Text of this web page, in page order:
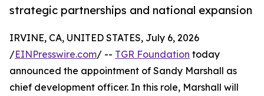
strategic partnerships and national expansion
IRVINE, CA, UNITED STATES, July 6, 2026
/EINPresswire.com/ -- TGR Foundation today
announced the appointment of Sandy Marshall as
chief development officer. In this role, Marshall will